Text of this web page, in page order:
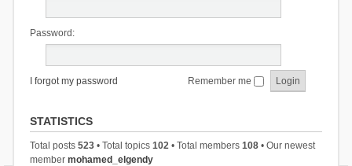
Password:
I forgot my password Remember me
STATISTICS
Total posts 523• Total topics 102• Total members 108• Our newest
member mohamed_elgendy